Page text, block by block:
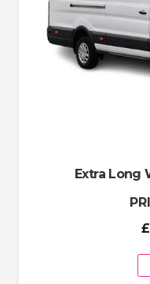
Extra Long